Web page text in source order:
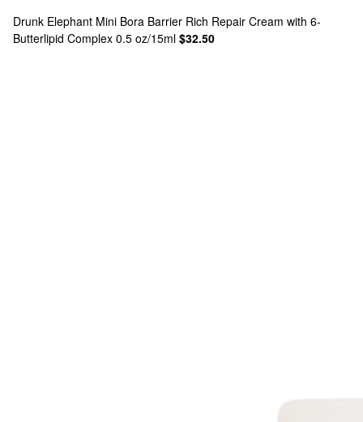
Drunk Elephant Mini Bora Barrier Rich Repair Cream with 6-
Butterlipid Complex 0.5 oz/15ml $32.50